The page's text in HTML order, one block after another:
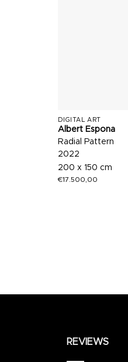
DIGITAL ART
Albert Espona
Radial Pattern
2022
200 x 150 cm
€17.500,00
REVIEWS